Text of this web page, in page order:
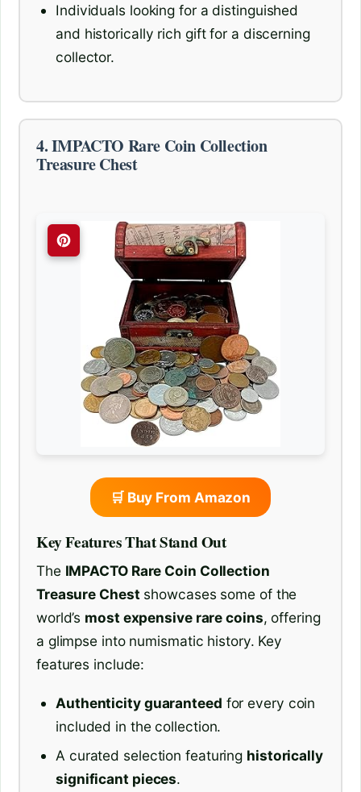
Individuals looking for a distinguished
and historically rich gift for a discerning
collector.
4. IMPACTO Rare Coin Collection
Treasure Chest
🛒 Buy From Amazon
Key Features That Stand Out
The IMPACTO Rare Coin Collection
Treasure Chest showcases some of the
world’s most expensive rare coins, offering
a glimpse into numismatic history. Key
features include:
Authenticity guaranteed for every coin
included in the collection.
A curated selection featuring historically
significant pieces.